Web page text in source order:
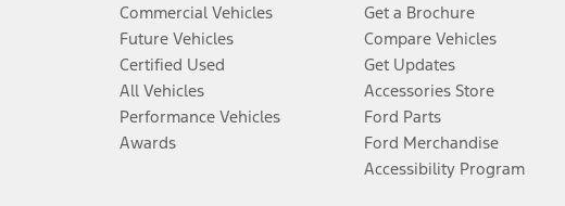
Commercial Vehicles
Future Vehicles
Certified Used
All Vehicles
Performance Vehicles
Awards
Get a Brochure
Compare Vehicles
Get Updates
Accessories Store
Ford Parts
Ford Merchandise
Accessibility Program